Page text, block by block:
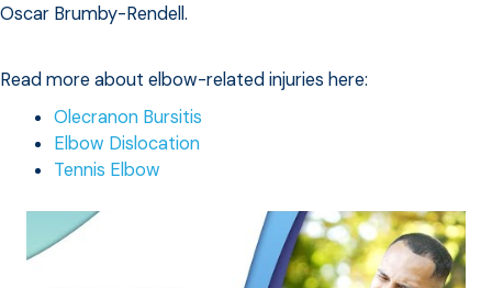
Oscar Brumby-Rendell.
Read more about elbow-related injuries here:
Olecranon Bursitis
Elbow Dislocation
Tennis Elbow